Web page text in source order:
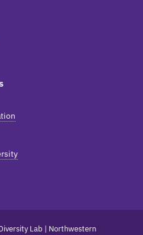
Lab | Northwestern